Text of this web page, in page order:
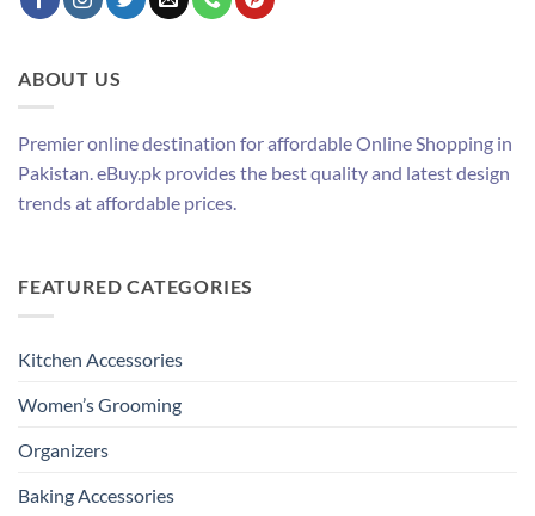
ABOUT US
Premier online destination for affordable Online Shopping in
Pakistan. eBuy.pk provides the best quality and latest design
trends at affordable prices.
FEATURED CATEGORIES
Kitchen Accessories
Women’s Grooming
Organizers
Baking Accessories